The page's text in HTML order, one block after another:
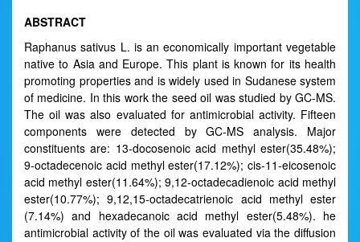
ABSTRACT
Raphanus sativus L. is an economically important vegetable
native to Asia and Europe. This plant is known for its health
promoting properties and is widely used in Sudanese system
of medicine. In this work the seed oil was studied by GC-MS.
The oil was also evaluated for antimicrobial activity. Fifteen
components were detected by GC-MS analysis. Major
constituents are: 13-docosenoic acid methyl ester(35.48%);
9-octadecenoic acid methyl ester(17.12%); cis-11-eicosenoic
acid methyl ester(11.64%); 9,12-octadecadienoic acid methyl
ester(10.77%); 9,12,15-octadecatrienoic acid methyl ester
(7.14%) and hexadecanoic acid methyl ester(5.48%). he
antimicrobial activity of the oil was evaluated via the diffusion